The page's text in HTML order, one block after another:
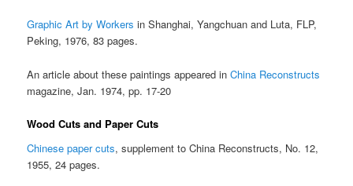
Graphic Art by Workers in Shanghai, Yangchuan and Luta, FLP,
Peking, 1976, 83 pages.
An article about these paintings appeared inChina Reconstructs
magazine, Jan. 1974, pp. 17-20
Wood Cuts and Paper Cuts
Chinese paper cuts, supplement to China Reconstructs, No. 12,
1955, 24 pages.